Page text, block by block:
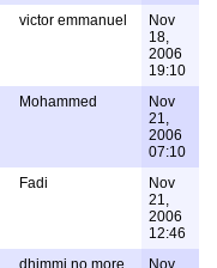
victor emmanuel
Nov
18,
2006
19:10
Mohammed
Nov
21,
2006
07:10
Fadi
Nov
21,
2006
12:46
dhimmi no more
Nov